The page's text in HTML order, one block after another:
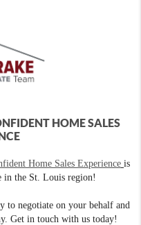
HOME SALES
Home Sales Experience is
in the St. Louis region!
negotiate on your behalf and
Get in touch with us today!